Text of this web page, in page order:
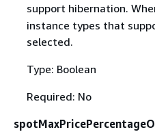
support hibernation.
instance types that
selected.
Type: Boolean
Required: No